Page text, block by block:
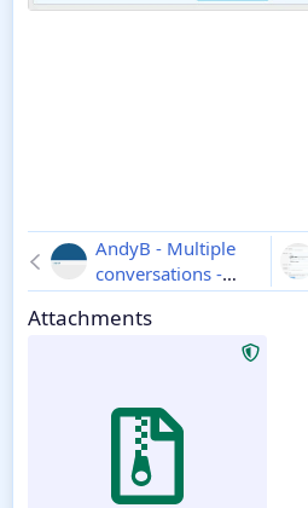
AndyB - Multiple
conversations -
Xenforo 2 1.0
Attachments